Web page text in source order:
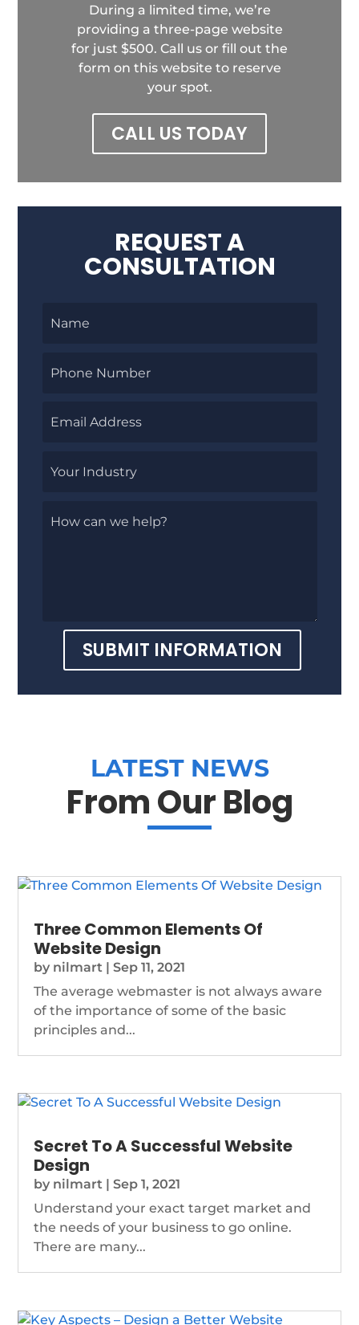
During a limited time, we’re
providing a three-page website
for just $500. Call us or fill out the
form on this website to reserve
your spot.
CALL US TODAY
REQUEST A
CONSULTATION
SUBMIT INFORMATION
LATEST NEWS
From Our Blog
Three Common Elements Of
Website Design
by nilmart |Sep 11, 2021
The average webmaster is not always aware
of the importance of some of the basic
principles and...
Secret To A Successful Website
Design
by nilmart |Sep 1, 2021
Understand your exact target market and
the needs of your business to go online.
There are many...